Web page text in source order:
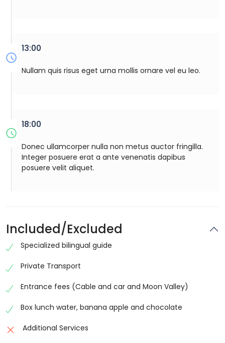
13:00
Nullam quis risus eget urna mollis ornare vel eu leo.
18:00
Donec ullamcorper nulla non metus auctor fringilla.
Integer posuere erat a ante venenatis dapibus
posuere velit aliquet.
Included/Excluded
Specialized bilingual guide
Private Transport
Entrance fees (Cable and car and Moon Valley)
Box lunch water, banana apple and chocolate
Additional Services